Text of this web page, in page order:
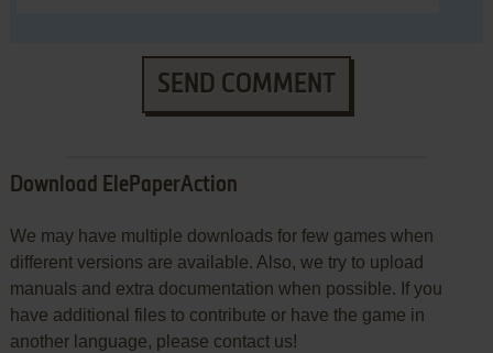
SEND COMMENT
Download ElePaperAction
We may have multiple downloads for few games when
different versions are available. Also, we try to upload
manuals and extra documentation when possible. If you
have additional files to contribute or have the game in
another language, please contact us!